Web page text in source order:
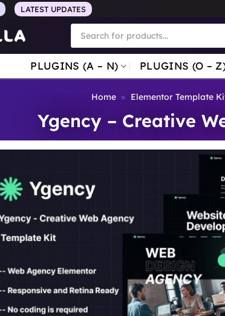
LATEST UPDATES
Products
search
PLUGINS (A – N) PLUGINS (O –
Home » Elementor Template
Ygency – Creative